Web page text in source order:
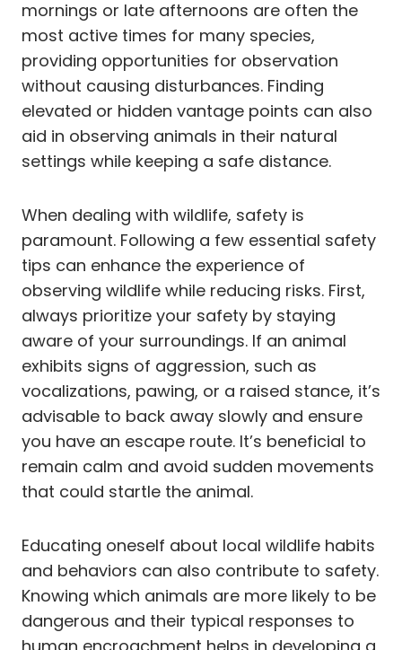
mornings or late afternoons are often the
most active times for many species,
providing opportunities for observation
without causing disturbances. Finding
elevated or hidden vantage points can also
aid in observing animals in their natural
settings while keeping a safe distance.
When dealing with wildlife, safety is
paramount. Following a few essential safety
tips can enhance the experience of
observing wildlife while reducing risks. First,
always prioritize your safety by staying
aware of your surroundings. If an animal
exhibits signs of aggression, such as
vocalizations, pawing, or a raised stance, it’s
advisable to back away slowly and ensure
you have an escape route. It’s beneficial to
remain calm and avoid sudden movements
that could startle the animal.
Educating oneself about local wildlife habits
and behaviors can also contribute to safety.
Knowing which animals are more likely to be
dangerous and their typical responses to